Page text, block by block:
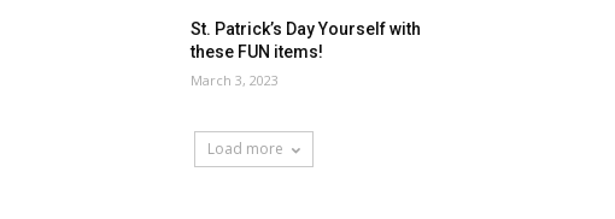
St. Patrick’s Day Yourself with
these FUN items!
March 3, 2023
Load more